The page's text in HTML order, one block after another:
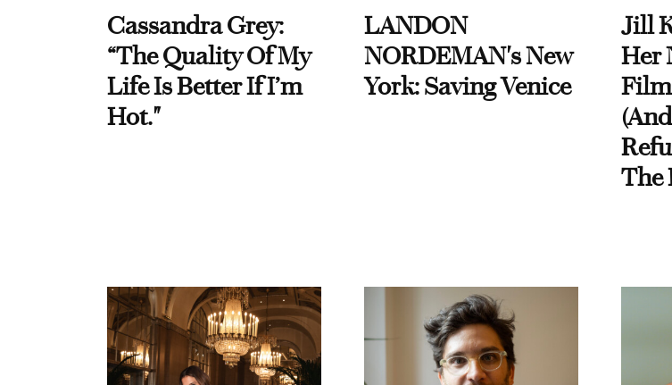
Cassandra Grey:
“The Quality Of My
Life Is Better If I’m
Hot."
LANDON
NORDEMAN's New
York: Saving Venice
Jill
Her
The